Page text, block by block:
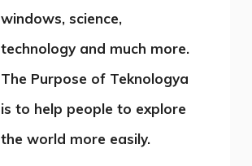
windows, science,
technology and much more.
The Purpose of Teknologya
is to help people to explore
the world more easily.